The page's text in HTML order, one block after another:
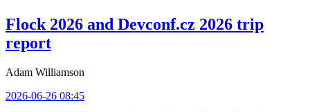
Flock 2026 and Devconf.cz 2026 trip
report
Adam Williamson
2026-06-26 08:45